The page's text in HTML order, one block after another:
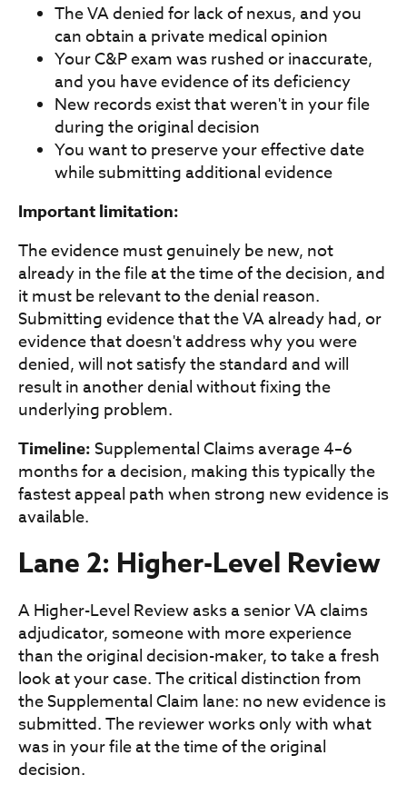
The VA denied for lack of nexus, and you
can obtain a private medical opinion
Your C&P exam was rushed or inaccurate,
and you have evidence of its deficiency
New records exist that weren't in your file
during the original decision
You want to preserve your effective date
while submitting additional evidence
Important limitation:
The evidence must genuinely be new, not
already in the file at the time of the decision, and
it must be relevant to the denial reason.
Submitting evidence that the VA already had, or
evidence that doesn't address why you were
denied, will not satisfy the standard and will
result in another denial without fixing the
underlying problem.
Timeline:Supplemental Claims average 4–6
months for a decision, making this typically the
fastest appeal path when strong new evidence is
available.
Lane 2: Higher-Level Review
A Higher-Level Review asks a senior VA claims
adjudicator, someone with more experience
than the original decision-maker, to take a fresh
look at your case. The critical distinction from
the Supplemental Claim lane: no new evidence is
submitted. The reviewer works only with what
was in your file at the time of the original
decision.